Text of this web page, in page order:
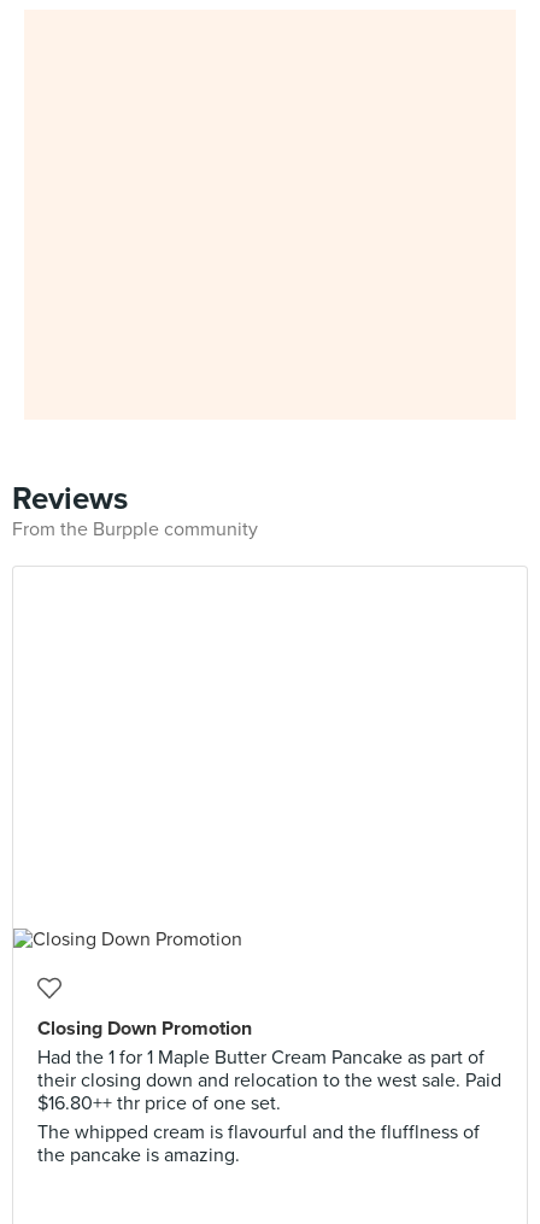
Reviews
From the Burpple community
Closing Down Promotion
Had the 1 for 1 Maple Butter Cream Pancake as part of
their closing down and relocation to the west sale. Paid
$16.80++ thr price of one set.
The whipped cream is flavourful and the flufflness of
the pancake is amazing.